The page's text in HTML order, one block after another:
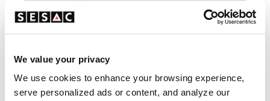
We value your privacy
We use cookies to enhance your browsing experience,
serve personalized ads or content, and analyze our